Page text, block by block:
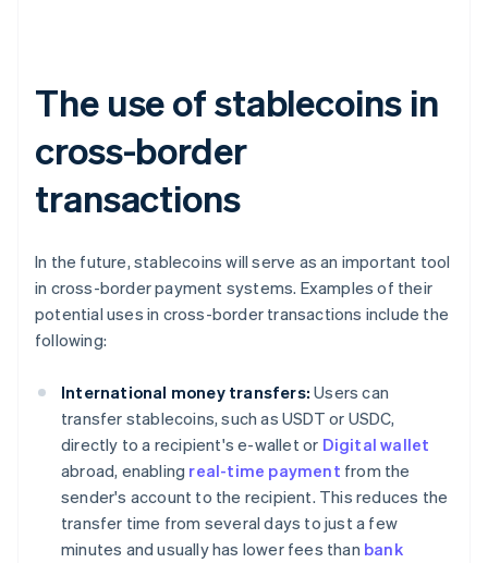
The use of stablecoins in
cross-border
transactions
In the future, stablecoins will serve as an important tool
in cross-border payment systems. Examples of their
potential uses in cross-border transactions include the
following:
International money transfers: Users can
transfer stablecoins, such as USDT or USDC,
directly to a recipient's e-wallet or Digital wallet
abroad, enabling real-time payment from the
sender's account to the recipient. This reduces the
transfer time from several days to just a few
minutes and usually has lower fees than bank